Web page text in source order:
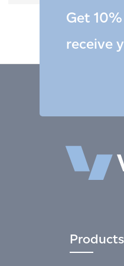
Get
receive
Products